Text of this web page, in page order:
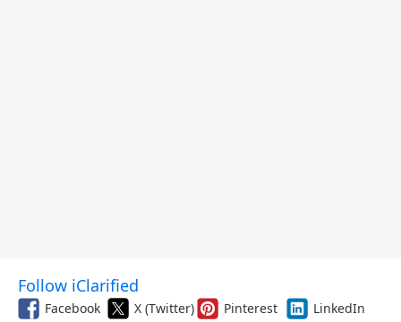
Follow iClarified
Facebook X (Twitter) Pinterest
LinkedIn